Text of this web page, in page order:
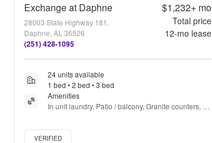
Exchange at Daphne
28003 State Highway 181,
Daphne, AL 36526
(251) 428-1095
$1,232+mo
Total price
12-mo lease
24 units available
1 bed • 2 bed • 3 bed
Amenities
In unit laundry, Patio / balcony, Granite counters,
Verified listing
VERIFIED